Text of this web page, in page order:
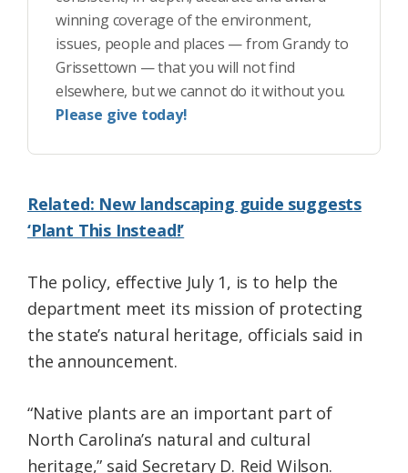
winning coverage of the environment,
issues, people and places — from Grandy to
Grissettown — that you will not find
elsewhere, but we cannot do it without you.
Please give today!
Related: New landscaping guide suggests
‘Plant This Instead!’
The policy, effective July 1, is to help the
department meet its mission of protecting
the state’s natural heritage, officials said in
the announcement.
“Native plants are an important part of
North Carolina’s natural and cultural
heritage,” said Secretary D. Reid Wilson.